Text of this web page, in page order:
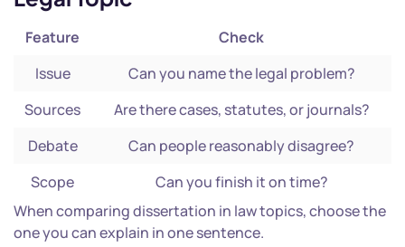
Feature
Check
Issue
Can you name the legal problem?
Sources
Are there cases, statutes, or journals?
Debate
Can people reasonably disagree?
Scope
Can you finish it on time?
When comparing dissertation in law topics, choose the
one you can explain in one sentence.